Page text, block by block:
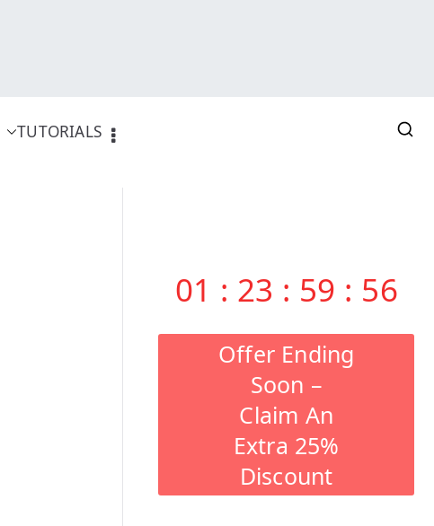
TUTORIALS
01 : 23 : 59 : 55
Offer Ending
Soon –
Claim An
Extra 25%
Discount